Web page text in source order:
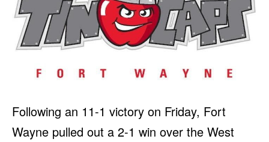
Following an 11-1 victory on Friday, Fort
Wayne pulled out a 2-1 win over the West